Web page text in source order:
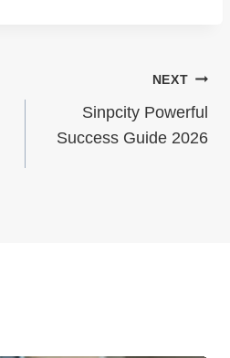
NEXT
Sinpcity Powerful
Success Guide 2026